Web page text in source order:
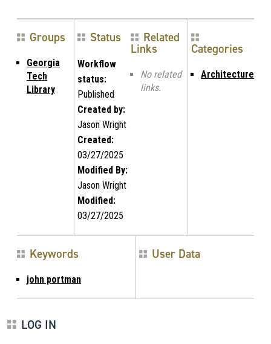
Groups
Georgia
Tech
Library
Status
Workflow
status:
Published
Created by:
Jason Wright
Created:
03/27/2025
Modified By:
Jason Wright
Modified:
03/27/2025
Related
Links
No related
links.
Categories
Architecture
Keywords
john portman
User Data
LOG IN